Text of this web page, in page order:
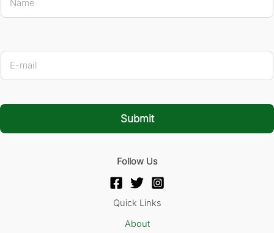
m
E
m
i
Submit
Follow Us
Quick Links
About